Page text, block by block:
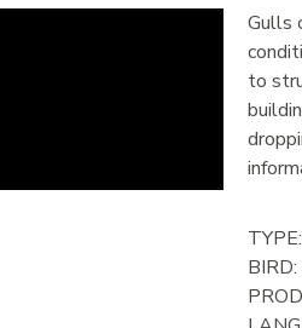
Gulls
to
BIRD: